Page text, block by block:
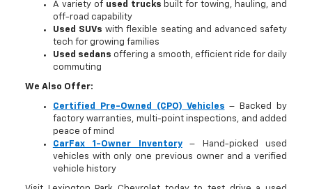
A variety of used trucks built for towing, hauling, and
off-road capability
Used SUVs with flexible seating and advanced safety
tech for growing families
Used sedans offering a smooth, efficient ride for daily
commuting
We Also Offer:
Certified Pre-Owned (CPO) Vehicles – Backed by
factory warranties, multi-point inspections, and added
peace of mind
CarFax 1-Owner Inventory– Hand-picked used
vehicles with only one previous owner and a verified
vehicle history